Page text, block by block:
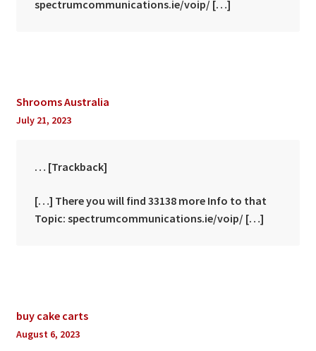
spectrumcommunications.ie/voip/ […]
Shrooms Australia
July 21, 2023
… [Trackback]
[…] There you will find 33138 more Info to that
Topic: spectrumcommunications.ie/voip/ […]
buy cake carts
August 6, 2023